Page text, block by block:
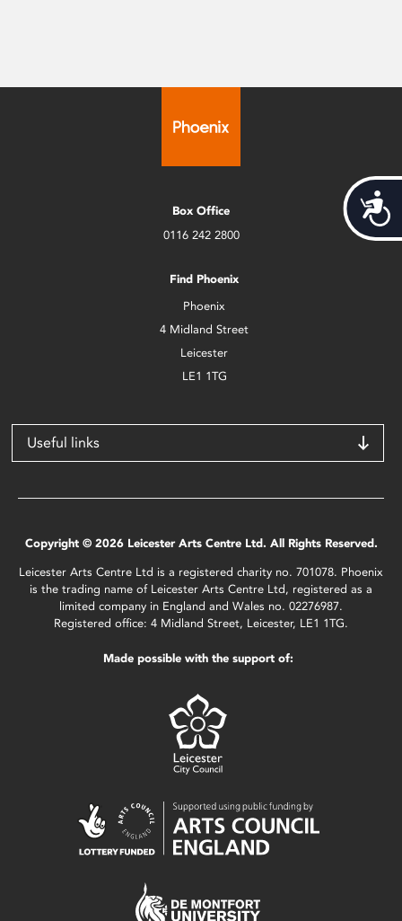
Box Office
0116 242 2800
Find Phoenix
Phoenix
4 Midland Street
Leicester
LE1 1TG
Useful links
Copyright © 2026 Leicester Arts Centre Ltd. All Rights Reserved.
Leicester Arts Centre Ltd is a registered charity no. 701078. Phoenix
is the trading name of Leicester Arts Centre Ltd, registered as a
limited company in England and Wales no. 02276987.
Registered office: 4 Midland Street, Leicester, LE1 1TG.
Made possible with the support of: